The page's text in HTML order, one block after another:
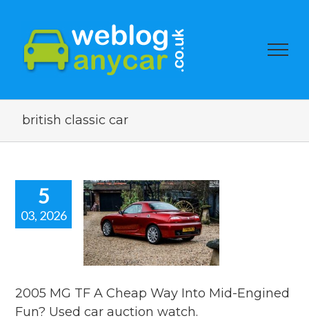
british classic car
5
03, 2026
MG TF A
auction watch
2005 MG TF A Cheap Way Into Mid-Engined
Fun? Used car auction watch.